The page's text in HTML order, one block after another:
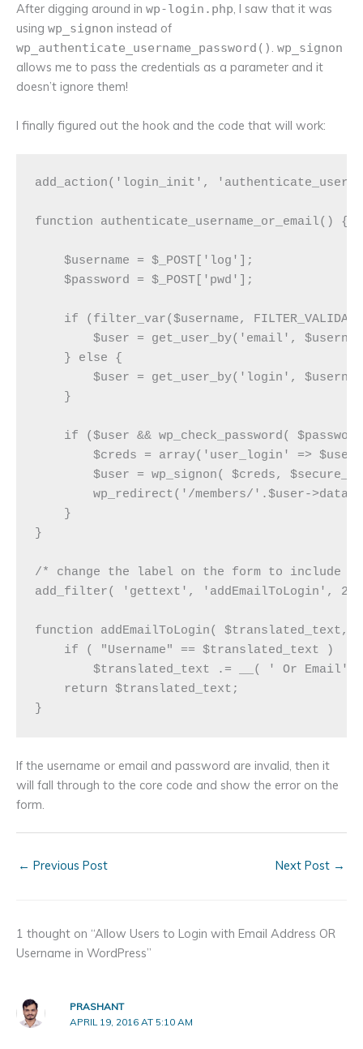
After digging around in wp-login.php, I saw that it was
using wp_signon instead of
wp_authenticate_username_password(). wp_signon
allows me to pass the credentials as a parameter and it
doesn’t ignore them!
I finally figured out the hook and the code that will work:
add_action('login_init',
function authenticate_username_or_email() {
    $username = $_POST['log'];
    $password = $_POST['pwd'];
if (filter_var($username,
$user = get_user_by('email',
    } else {
	$user = get_user_by('login', $username);
    }
if ($user && wp_check_password(
$creds = array('user_login' =>
$user = wp_signon( $creds,
wp_redirect('/members/'.$user->data-
    }
}
/* change the label on the form to include
add_filter( 'gettext', 'addEmailToLogin',
function addEmailToLogin( $translated_text,
    if ( "Username" == $translated_text )
        $translated_text .= __( ' Or Email');
    return $translated_text;
If the username or email and password are invalid, then it
will fall through to the core code and show the error on the
form.
← Previous Post Next Post →
1 thought on “Allow Users to Login with Email Address OR
Username in WordPress”
PRASHANT
APRIL 19, 2016 AT 5:10 AM